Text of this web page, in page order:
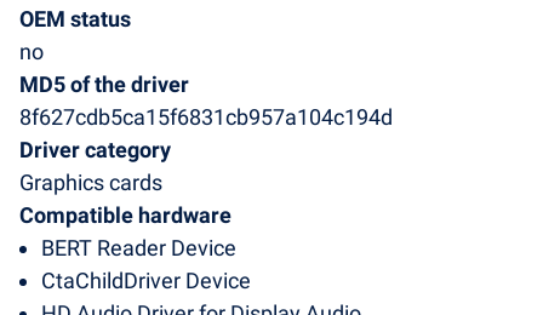
OEM status
no
MD5 of the driver
8f627cdb5ca15f6831cb957a104c194d
Driver category
Graphics cards
Compatible hardware
BERT Reader Device
CtaChildDriver Device